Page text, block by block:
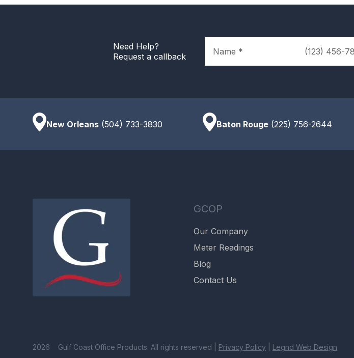
Need Help?
Request a callback
Phone
New Orleans (504) 733-3830 Baton Rouge (225) 756-2644
GCOP
Our Company
Meter Readings
Blog
Contact Us
2026 Gulf Coast Office Products. All rights reserved | Privacy Policy Legnd Web Design